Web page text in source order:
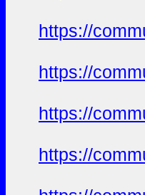
https://
https://
https://
https://